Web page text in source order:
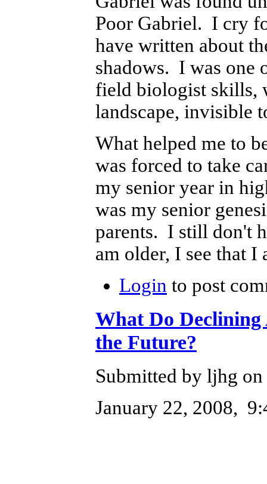
Poor Gabriel. I cry
have written about
shadows. I was one
field biologist skills,
landscape, invisible
What helped me to
was forced to take
my senior year in
was my senior
parents. I still don't
am older, I see that I
Login to post
What Do
the Future?
Submitted by ljhg
January 22, 2008,